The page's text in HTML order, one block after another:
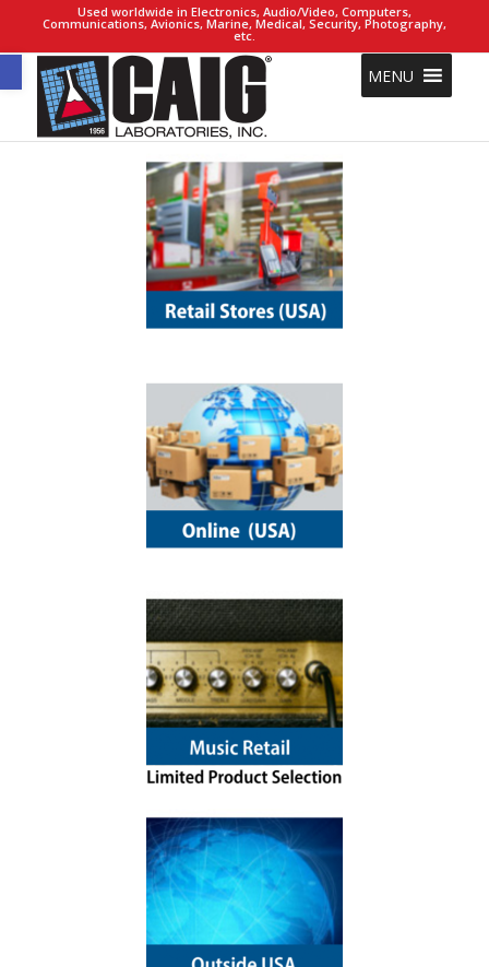
Open toolbar
Used worldwide in Electronics, Audio/Video, Computers,
Communications, Avionics, Marine, Medical, Security, Photography,
etc.
MENU